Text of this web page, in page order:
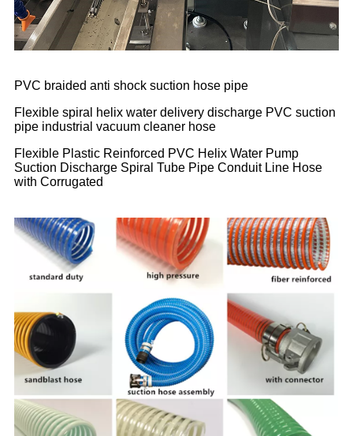
PVC braided anti shock suction hose pipe
Flexible spiral helix water delivery discharge PVC suction
pipe industrial vacuum cleaner hose
Flexible Plastic Reinforced PVC Helix Water Pump
Suction Discharge Spiral Tube Pipe Conduit Line Hose
with Corrugated